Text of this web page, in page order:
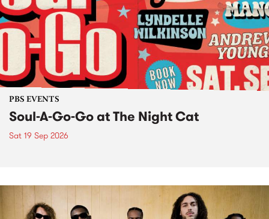
PBS EVENTS
Soul-A-Go-Go at The Night Cat
Sat 19 Sep 2026